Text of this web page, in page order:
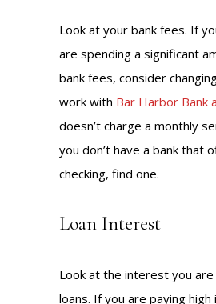
Look at your bank fees. If
are spending a significant
bank fees, consider
work with Bar Harbor Bank
doesn’t charge a monthly
you don’t have a bank that
checking, find one.
Loan Interest
Look at the interest you are
loans. If you are paying